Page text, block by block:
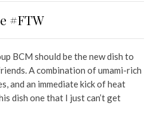
#FTW
BCM should be the new dish to
A combination of umami-rich
and an immediate kick of heat
dish one that I just can’t get